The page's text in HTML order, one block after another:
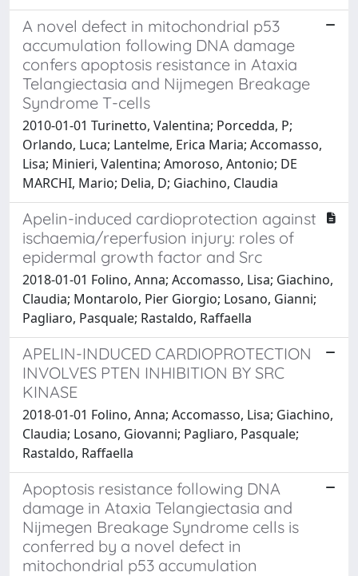
A novel defect in mitochondrial p53
accumulation following DNA damage
confers apoptosis resistance in Ataxia
Telangiectasia and Nijmegen Breakage
Syndrome T-cells
2010-01-01 Turinetto, Valentina; Porcedda, P;
Orlando, Luca; Lantelme, Erica Maria; Accomasso,
Lisa; Minieri, Valentina; Amoroso, Antonio; DE
MARCHI, Mario; Delia, D; Giachino, Claudia
Apelin-induced cardioprotection against
ischaemia/reperfusion injury: roles of
epidermal growth factor and Src
2018-01-01 Folino, Anna; Accomasso, Lisa; Giachino,
Claudia; Montarolo, Pier Giorgio; Losano, Gianni;
Pagliaro, Pasquale; Rastaldo, Raffaella
APELIN-INDUCED CARDIOPROTECTION
INVOLVES PTEN INHIBITION BY SRC
KINASE
2018-01-01 Folino, Anna; Accomasso, Lisa; Giachino,
Claudia; Losano, Giovanni; Pagliaro, Pasquale;
Rastaldo, Raffaella
Apoptosis resistance following DNA
damage in Ataxia Telangiectasia and
Nijmegen Breakage Syndrome cells is
conferred by a novel defect in
mitochondrial p53 accumulation